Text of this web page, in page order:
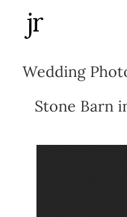
content
Wedding
Stone Barn